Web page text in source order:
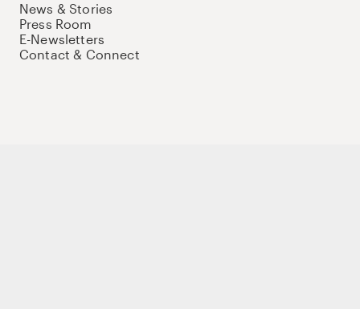
News & Stories
Press Room
E-Newsletters
Contact & Connect